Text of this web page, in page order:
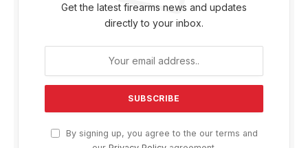
Get the latest firearms news and updates
directly to your inbox.
By signing up, you agree to the our terms and